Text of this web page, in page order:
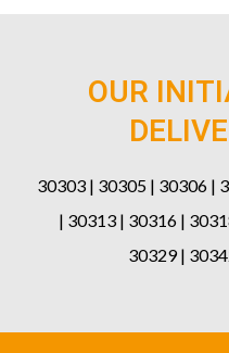
OUR
30303 | 30305 | 30306 |
| 30313 | 30316 |
30329 |